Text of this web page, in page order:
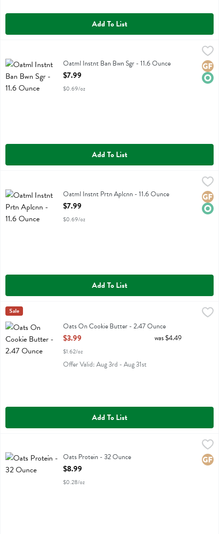
Add To List
Oatml Instnt Ban Bwn SgrOatml Instnt Ban Bwn Sgr - 11.6 Ounce
Open Product Description
$7.99
$0.69/oz
Add To List
Oatml Instnt Prtn AplcnnOatml Instnt Prtn Aplcnn - 11.6 Ounce
Open Product Description
$7.99
$0.69/oz
Add To List
Oats On Cookie Butter - 2.47 Ounce
Oats On Cookie Butter
Kodiak
Sale
Oats On Cookie Butter - 2.47 Ounce
Open Product Description
$3.99
$1.62/oz
was $4.49
Offer Valid: Aug 3rd - Aug 31st
Add To List
Oats Protein
Oats Protein - 32 Ounce
Open Product Description
$8.99
$0.28/oz